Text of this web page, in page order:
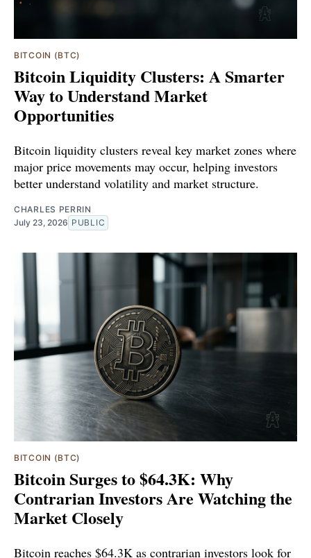
BITCOIN (BTC)
Bitcoin Liquidity Clusters: A Smarter
Way to Understand Market
Opportunities
Bitcoin liquidity clusters reveal key market zones where
major price movements may occur, helping investors
better understand volatility and market structure.
CHARLES PERRIN
July 23, 2026 PUBLIC
BITCOIN (BTC)
Bitcoin Surges to $64.3K: Why
Contrarian Investors Are Watching the
Market Closely
Bitcoin reaches $64.3K as contrarian investors look for